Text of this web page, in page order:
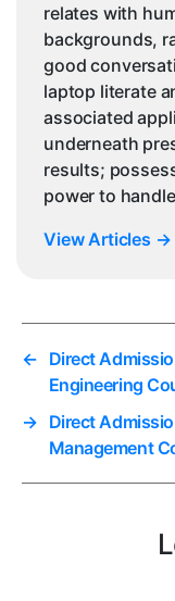
relates with
backgrounds,
good
laptop literate
associated
underneath
results;
power to
View Articles →
← Direct
Engineering
→ Direct
Management